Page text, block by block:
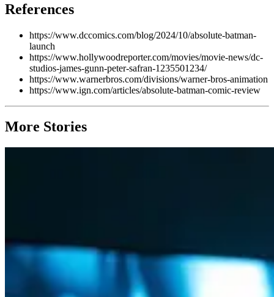
References
https://www.dccomics.com/blog/2024/10/absolute-batman-
launch
https://www.hollywoodreporter.com/movies/movie-news/dc-
studios-james-gunn-peter-safran-1235501234/
https://www.warnerbros.com/divisions/warner-bros-animation
https://www.ign.com/articles/absolute-batman-comic-review
More Stories